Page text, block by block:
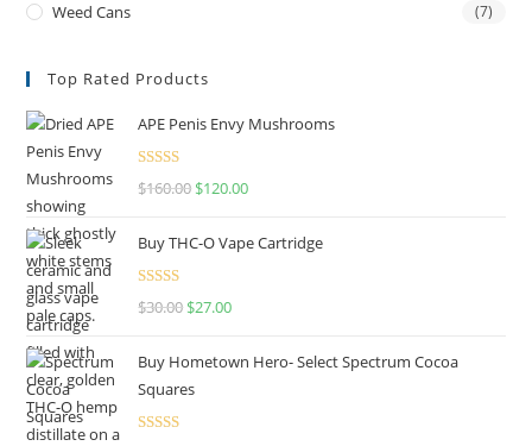
Weed Cans (7)
Top Rated Products
APE Penis Envy Mushrooms
Rated4.67
$160.00 $120.00
Buy THC-O Vape Cartridge
Rated4.50
$30.00 $27.00
Buy Hometown Hero- Select Spectrum Cocoa
Squares